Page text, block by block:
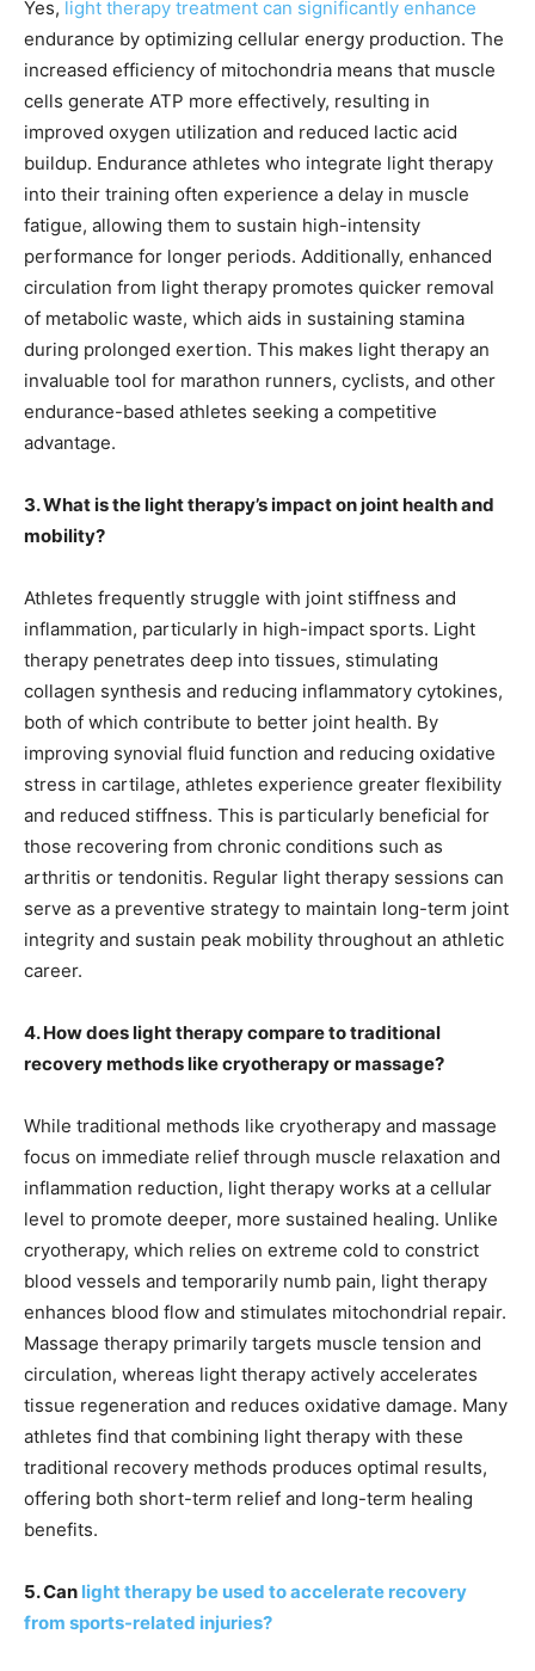
Yes, light therapy treatment can significantly enhance
endurance by optimizing cellular energy production. The
increased efficiency of mitochondria means that muscle
cells generate ATP more effectively, resulting in
improved oxygen utilization and reduced lactic acid
buildup. Endurance athletes who integrate light therapy
into their training often experience a delay in muscle
fatigue, allowing them to sustain high-intensity
performance for longer periods. Additionally, enhanced
circulation from light therapy promotes quicker removal
of metabolic waste, which aids in sustaining stamina
during prolonged exertion. This makes light therapy an
invaluable tool for marathon runners, cyclists, and other
endurance-based athletes seeking a competitive
advantage.
3. What is the light therapy’s impact on joint health and
mobility?
Athletes frequently struggle with joint stiffness and
inflammation, particularly in high-impact sports. Light
therapy penetrates deep into tissues, stimulating
collagen synthesis and reducing inflammatory cytokines,
both of which contribute to better joint health. By
improving synovial fluid function and reducing oxidative
stress in cartilage, athletes experience greater flexibility
and reduced stiffness. This is particularly beneficial for
those recovering from chronic conditions such as
arthritis or tendonitis. Regular light therapy sessions can
serve as a preventive strategy to maintain long-term joint
integrity and sustain peak mobility throughout an athletic
career.
4. How does light therapy compare to traditional
recovery methods like cryotherapy or massage?
While traditional methods like cryotherapy and massage
focus on immediate relief through muscle relaxation and
inflammation reduction, light therapy works at a cellular
level to promote deeper, more sustained healing. Unlike
cryotherapy, which relies on extreme cold to constrict
blood vessels and temporarily numb pain, light therapy
enhances blood flow and stimulates mitochondrial repair.
Massage therapy primarily targets muscle tension and
circulation, whereas light therapy actively accelerates
tissue regeneration and reduces oxidative damage. Many
athletes find that combining light therapy with these
traditional recovery methods produces optimal results,
offering both short-term relief and long-term healing
benefits.
5. Can light therapy be used to accelerate recovery
from sports-related injuries?